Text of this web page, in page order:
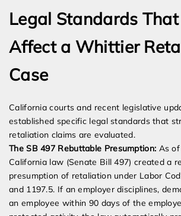
Legal Standards
Affect a Whittier
Case
California courts and recent legislative
established specific legal standards that
retaliation claims are evaluated.
The SB 497 Rebuttable Presumption: As of
California law (Senate Bill 497) created a
presumption of retaliation under Labor
and 1197.5. If an employer disciplines,
an employee within 90 days of the